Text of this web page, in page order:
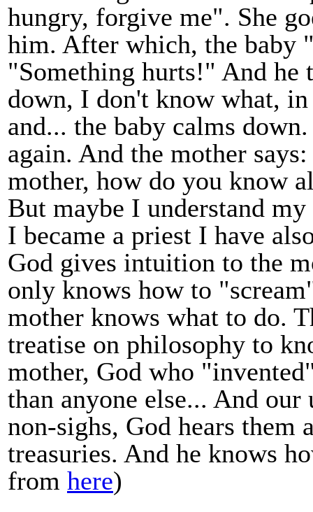
hungry, forgive me". She
him. After which, the baby
"Something hurts!" And he
down, I don't know what,
and... the baby calms
again. And the mother
mother, how do you know
But maybe I understand
I became a priest I have
God gives intuition to the
only knows how to
mother knows what to do.
treatise on philosophy to
mother, God who
than anyone else... And our
non-sighs, God hears them
treasuries. And he knows
from here)